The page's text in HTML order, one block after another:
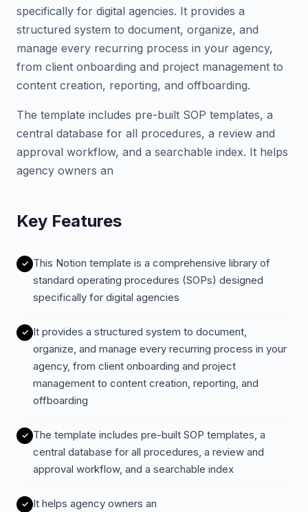
specifically for digital agencies. It provides a
structured system to document, organize, and
manage every recurring process in your agency,
from client onboarding and project management to
content creation, reporting, and offboarding.
The template includes pre-built SOP templates, a
central database for all procedures, a review and
approval workflow, and a searchable index. It helps
agency owners an
Key Features
This Notion template is a comprehensive library of
standard operating procedures (SOPs) designed
specifically for digital agencies
It provides a structured system to document,
organize, and manage every recurring process in your
agency, from client onboarding and project
management to content creation, reporting, and
offboarding
The template includes pre-built SOP templates, a
central database for all procedures, a review and
approval workflow, and a searchable index
It helps agency owners an